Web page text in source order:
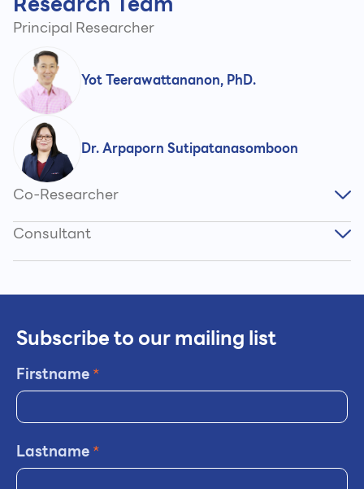
Principal Researcher
Yot Teerawattananon, PhD.
Dr. Arpaporn Sutipatanasomboon
Co-Researcher
Consultant
Subscribe to our mailing list
Firstname*
Lastname*